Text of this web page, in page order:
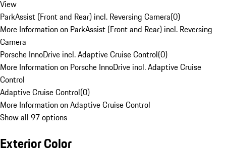
View
ParkAssist (Front and Rear) incl. Reversing Camera(0)
More Information on ParkAssist (Front and Rear) incl. Reversing
Camera
Porsche InnoDrive incl. Adaptive Cruise Control(0)
More Information on Porsche InnoDrive incl. Adaptive Cruise
Control
Adaptive Cruise Control(0)
More Information on Adaptive Cruise Control
Show all 97 options
Exterior Color